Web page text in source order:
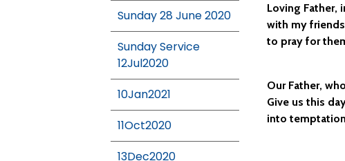
Sunday 28 June 2020
Sunday Service
12Jul2020
10Jan2021
11Oct2020
13Dec2020
Loving Father,
with my
to pray for
Our Father,
Give us this
into